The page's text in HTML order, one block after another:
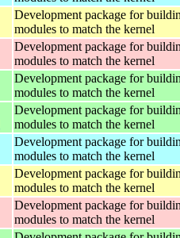
Development package for
modules to match the kernel
Development package for
modules to match the kernel
Development package for
modules to match the kernel
Development package for
modules to match the kernel
Development package for
modules to match the kernel
Development package for
modules to match the kernel
Development package for
modules to match the kernel